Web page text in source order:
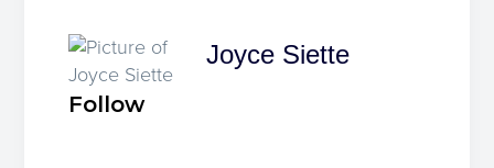
Joyce Siette
Follow